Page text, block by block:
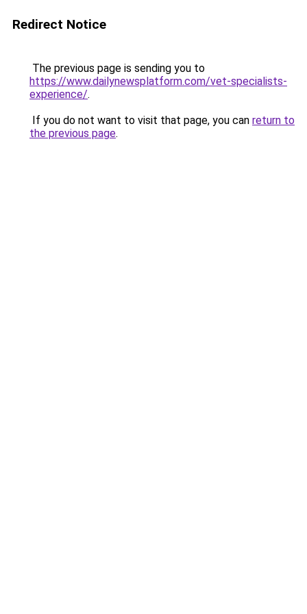
Redirect Notice
The previous page is sending you to
https://www.dailynewsplatform.com/vet-specialists-
experience/.
If you do not want to visit that page, you can return to
the previous page.